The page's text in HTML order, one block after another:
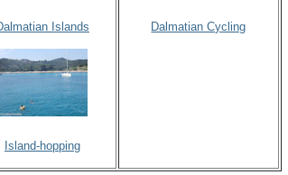
Islands
Island-hopping
Dalmatian Cycling